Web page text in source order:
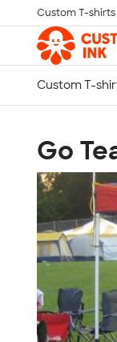
Skip to main
Custom T-
Go